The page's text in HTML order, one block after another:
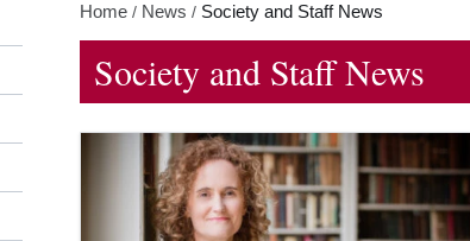
Home / News / Society and Staff News
Society and Staff News